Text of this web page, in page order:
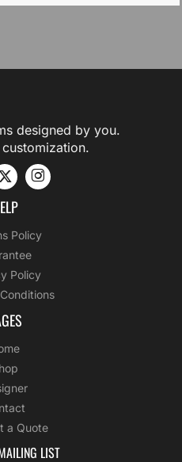
designed by you.
Policy
Policy
a Quote
LIST